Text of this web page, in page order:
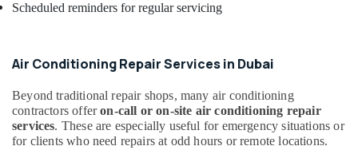
Blue
in
Buy
Super
General
Split
Scheduled reminders for regular servicing
Air Conditioning Repair Services in Dubai
Beyond traditional repair shops, many air conditioning
contractors offeron-call or on-site air conditioning repair
services. These are especially useful for emergency situations or
for clients who need repairs at odd hours or remote locations.